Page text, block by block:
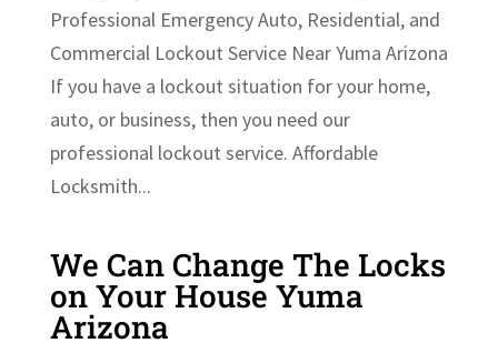
Professional Emergency Auto, Residential, and
Commercial Lockout Service Near Yuma Arizona
If you have a lockout situation for your home,
auto, or business, then you need our
professional lockout service. Affordable
Locksmith...
We Can Change The Locks
on Your House Yuma
Arizona